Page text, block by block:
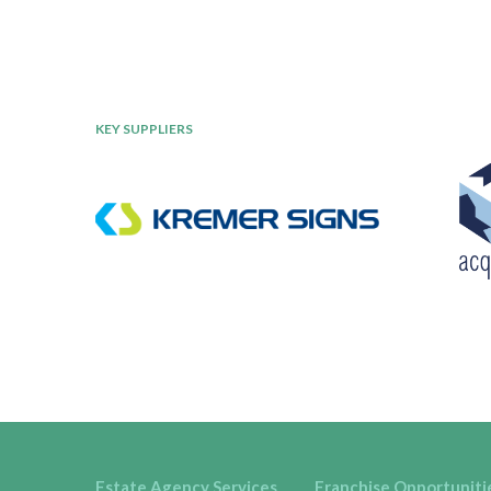
KEY SUPPLIERS
Estate Agency Services Franchise